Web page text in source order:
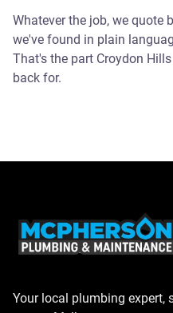
Whatever the job, we quote
we've found in plain
That's the part Croydon
back for.
Your local plumbing expert,